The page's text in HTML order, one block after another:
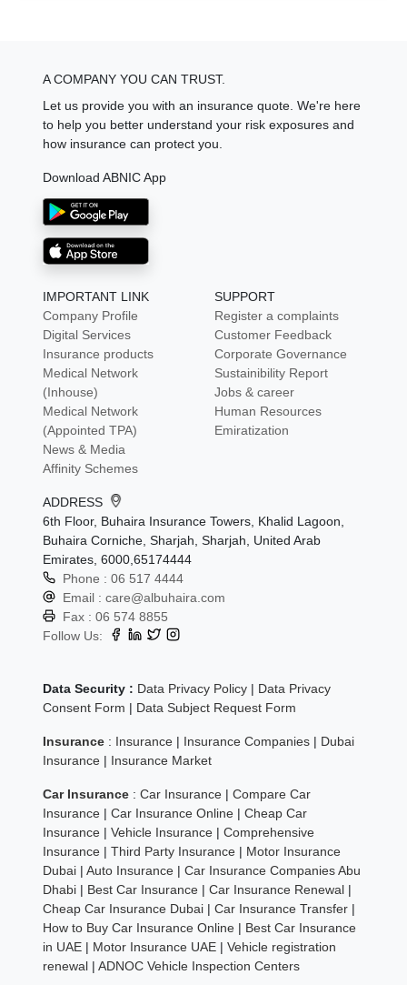
A COMPANY YOU CAN TRUST.
Let us provide you with an insurance quote. We're here
to help you better understand your risk exposures and
how insurance can protect you.
Download ABNIC App
IMPORTANT LINK
Company Profile
Digital Services
Insurance products
Medical Network
(Inhouse)
Medical Network
(Appointed TPA)
News & Media
Affinity Schemes
SUPPORT
Register a complaints
Customer Feedback
Corporate Governance
Sustainibility Report
Jobs & career
Human Resources
Emiratization
ADDRESS
6th Floor, Buhaira Insurance Towers, Khalid Lagoon,
Buhaira Corniche, Sharjah, Sharjah, United Arab
Emirates, 6000,65174444
Phone :06 517 4444
Email :care@albuhaira.com
Fax :06 574 8855
Follow Us:
Data Security : Data Privacy Policy | Data Privacy
Consent Form | Data Subject Request Form
Insurance : Insurance | Insurance Companies | Dubai
Insurance | Insurance Market
Car Insurance :Car Insurance |Compare Car
Insurance |Car Insurance Online |Cheap Car
Insurance |Vehicle Insurance |Comprehensive
Insurance |Third Party Insurance | Motor Insurance
Dubai |Auto Insurance |Car Insurance Companies Abu
Dhabi | Best Car Insurance |Car Insurance Renewal |
Cheap Car Insurance Dubai |Car Insurance Transfer |
How to Buy Car Insurance Online | Best Car Insurance
in UAE | Motor Insurance UAE |Vehicle registration
renewal |ADNOC Vehicle Inspection Centers